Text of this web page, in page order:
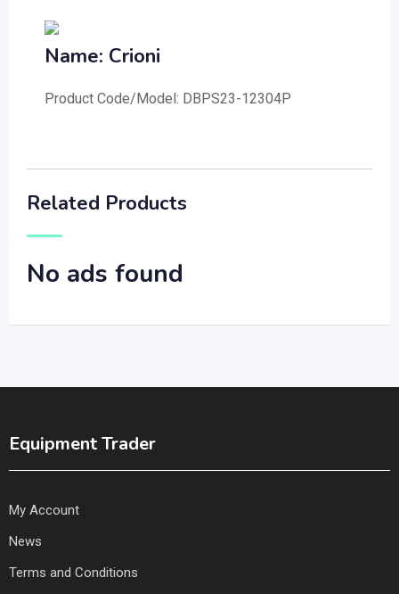
Name: Crioni
Product Code/Model: DBPS23-12304P
Related Products
No ads found
Equipment Trader
My Account
News
Terms and Conditions